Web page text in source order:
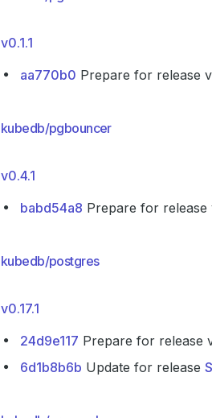
v0.1.1
aa770b0 Prepare for release
kubedb/pgbouncer
v0.4.1
babd54a8 Prepare for release
kubedb/postgres
v0.17.1
24d9e117 Prepare for release
6d1b8b6b Update for release